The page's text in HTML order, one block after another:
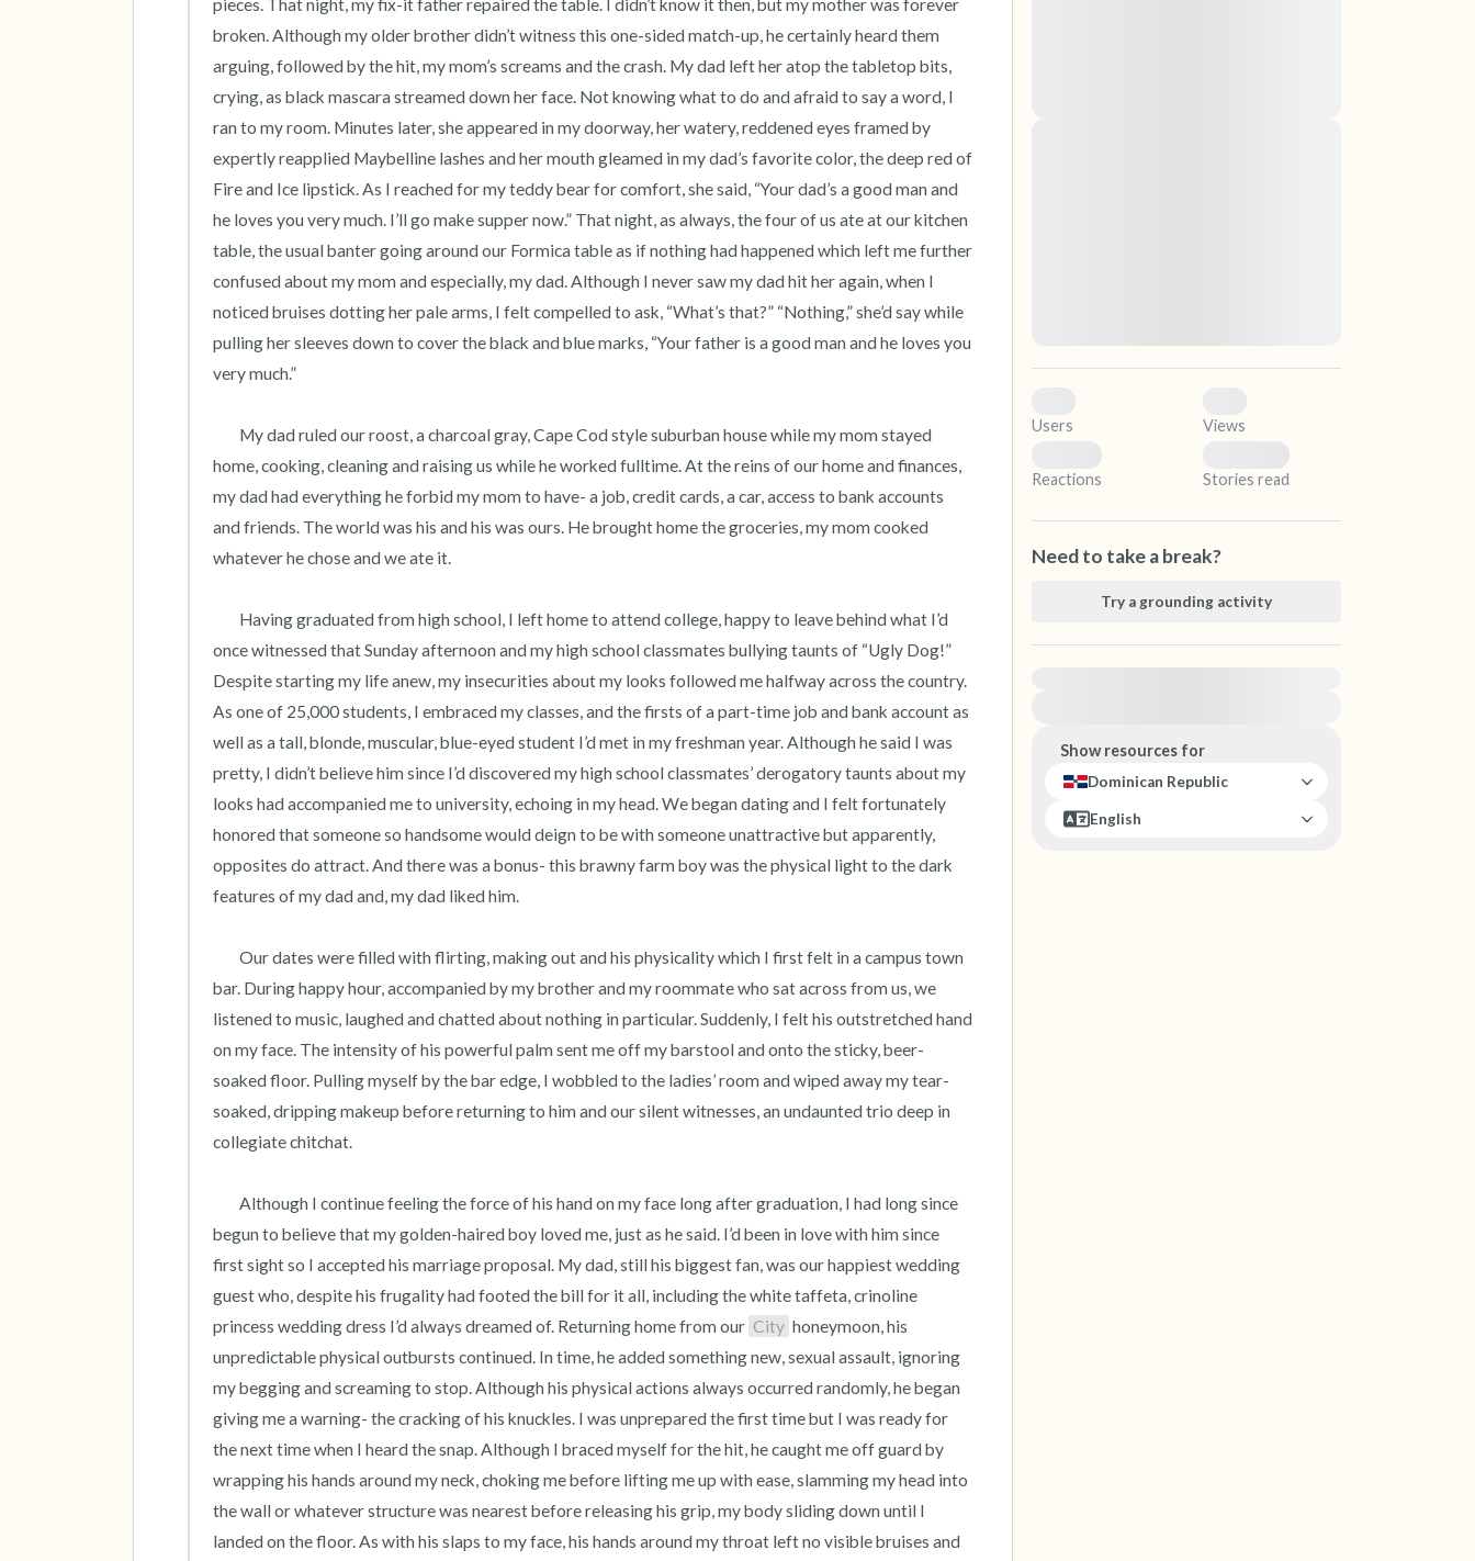
pieces. That night, my fix-it father repaired the table. I didn’t know it then, but my mother was forever
broken. Although my older brother didn’t witness this one-sided match-up, he certainly heard them
arguing, followed by the hit, my mom’s screams and the crash. My dad left her atop the tabletop bits,
crying, as black mascara streamed down her face. Not knowing what to do and afraid to say a word, I
ran to my room. Minutes later, she appeared in my doorway, her watery, reddened eyes framed by
expertly reapplied Maybelline lashes and her mouth gleamed in my dad’s favorite color, the deep red of
Fire and Ice lipstick. As I reached for my teddy bear for comfort, she said, “Your dad’s a good man and
he loves you very much. I’ll go make supper now.” That night, as always, the four of us ate at our kitchen
table, the usual banter going around our Formica table as if nothing had happened which left me further
confused about my mom and especially, my dad. Although I never saw my dad hit her again, when I
noticed bruises dotting her pale arms, I felt compelled to ask, “What’s that?” “Nothing,” she’d say while
pulling her sleeves down to cover the black and blue marks, “Your father is a good man and he loves you
very much.”
home, cooking, cleaning and raising us while he worked fulltime. At the reins of our home and finances,
my dad had everything he forbid my mom to have- a job, credit cards, a car, access to bank accounts
and friends. The world was his and his was ours. He brought home the groceries, my mom cooked
whatever he chose and we ate it.
once witnessed that Sunday afternoon and my high school classmates bullying taunts of “Ugly Dog!”
Despite starting my life anew, my insecurities about my looks followed me halfway across the country.
As one of 25,000 students, I embraced my classes, and the firsts of a part-time job and bank account as
well as a tall, blonde, muscular, blue-eyed student I’d met in my freshman year. Although he said I was
pretty, I didn’t believe him since I’d discovered my high school classmates’ derogatory taunts about my
looks had accompanied me to university, echoing in my head. We began dating and I felt fortunately
honored that someone so handsome would deign to be with someone unattractive but apparently,
opposites do attract. And there was a bonus- this brawny farm boy was the physical light to the dark
features of my dad and, my dad liked him.
bar. During happy hour, accompanied by my brother and my roommate who sat across from us, we
listened to music, laughed and chatted about nothing in particular. Suddenly, I felt his outstretched hand
on my face. The intensity of his powerful palm sent me off my barstool and onto the sticky, beer-
soaked floor. Pulling myself by the bar edge, I wobbled to the ladies’ room and wiped away my tear-
soaked, dripping makeup before returning to him and our silent witnesses, an undaunted trio deep in
collegiate chitchat.
begun to believe that my golden-haired boy loved me, just as he said. I’d been in love with him since
first sight so I accepted his marriage proposal. My dad, still his biggest fan, was our happiest wedding
guest who, despite his frugality had footed the bill for it all, including the white taffeta, crinoline
princess wedding dress I’d always dreamed of. Returning home from our City honeymoon, his
unpredictable physical outbursts continued. In time, he added something new, sexual assault, ignoring
my begging and screaming to stop. Although his physical actions always occurred randomly, he began
giving me a warning- the cracking of his knuckles. I was unprepared the first time but I was ready for
the next time when I heard the snap. Although I braced myself for the hit, he caught me off guard by
wrapping his hands around my neck, choking me before lifting me up with ease, slamming my head into
the wall or whatever structure was nearest before releasing his grip, my body sliding down until I
landed on the floor. As with his slaps to my face, his hands around my throat left no visible bruises and
Users Views
Reactions Stories read
Need to take a break?
Try a grounding activity
Show resources for
Dominican Republic
English
3 – things you can hear
2 – things you can smell
1 – thing you like about yourself.
Take a deep breath to end.